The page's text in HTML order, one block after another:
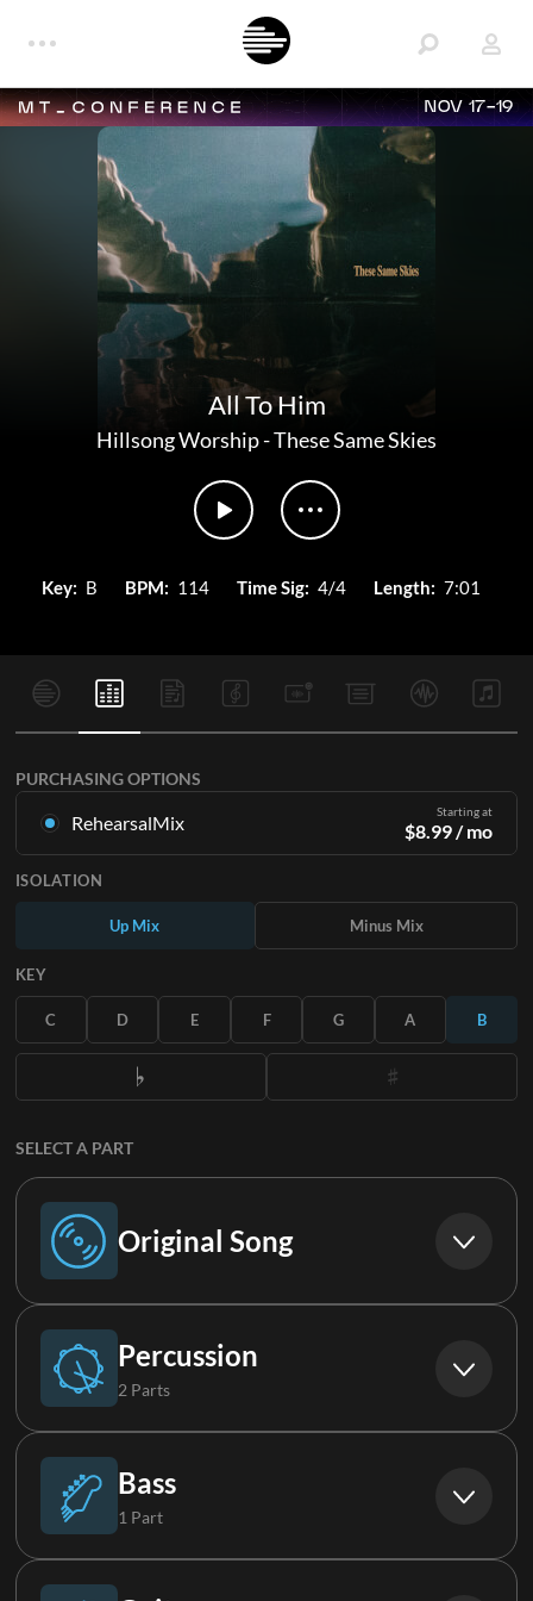
NOV 17-19
All To Him
Hillsong Worship-These Same Skies
Key: B BPM: 114 Time Sig: 4/4 Length: 7:01
PURCHASING OPTIONS
RehearsalMix Starting at
$8.99/ mo
in all 12 keys with Up and Minus mixes for each part plus the
original song.
SUBSCRIBE
ISOLATION
Up Mix Minus Mix
KEY
C D E F G A B
SELECT A PART
Original Song
Original Song
Percussion
2 Parts
Drums (Live)
Percussion
Bass
1 Part
Bass